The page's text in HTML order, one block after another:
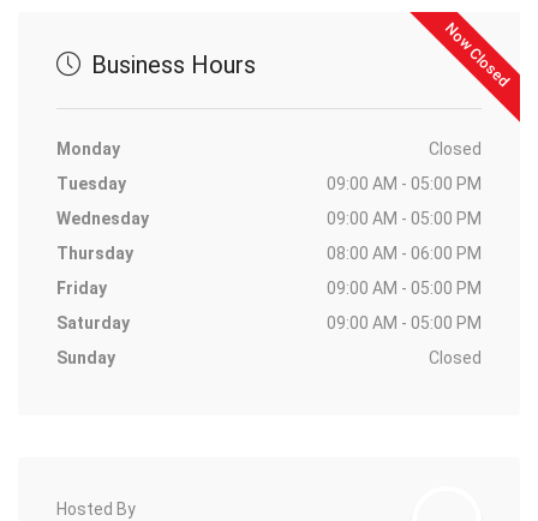
Now Closed
Business Hours
Monday
Closed
Tuesday
09:00 AM - 05:00 PM
Wednesday
09:00 AM - 05:00 PM
Thursday
08:00 AM - 06:00 PM
Friday
09:00 AM - 05:00 PM
Saturday
09:00 AM - 05:00 PM
Sunday
Closed
Hosted By